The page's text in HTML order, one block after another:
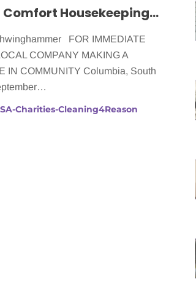
Deserved Comfort Housekeeping Helping Women Battling Cancer
FOR IMMEDIATE
COMPANY MAKING A
IN COMMUNITY Columbia, South
Charities-Cleaning4Reason